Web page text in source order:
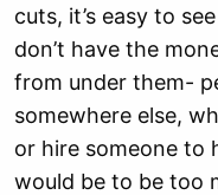
cuts, it’s easy to
don’t have the
from under them-
somewhere else,
or hire someone to
would be to be too